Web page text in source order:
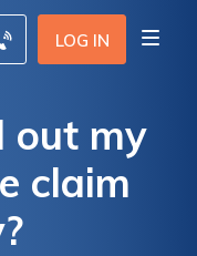
LOG IN
out my
claim